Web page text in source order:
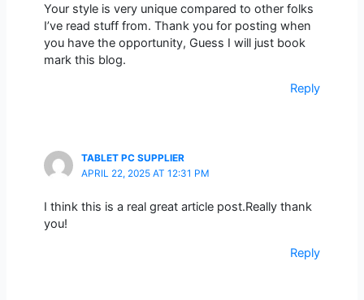
Your style is very unique compared to other folks
I’ve read stuff from. Thank you for posting when
you have the opportunity, Guess I will just book
mark this blog.
Reply
TABLET PC SUPPLIER
APRIL 22, 2025 AT 12:31 PM
I think this is a real great article post.Really thank
you!
Reply